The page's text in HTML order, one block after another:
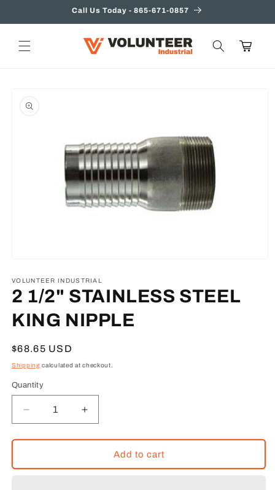
Call Us Today - 865-671-0857
Cart
product
information
1
in
modal
VOLUNTEER INDUSTRIAL
2 1/2" STAINLESS STEEL
KING NIPPLE
Regular
price
$68.65 USD
Shipping calculated at checkout.
Quantity
Decrease
quantity
for
1/2&quot;
Increase
quantity
for
1/2&quot;
Add to cart